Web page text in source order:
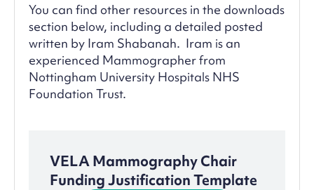
You can find other resources in the downloads
section below, including a detailed posted
written by Iram Shabanah. Iram is an
experienced Mammographer from
Nottingham University Hospitals NHS
Foundation Trust.
VELA Mammography Chair
Funding Justification Template